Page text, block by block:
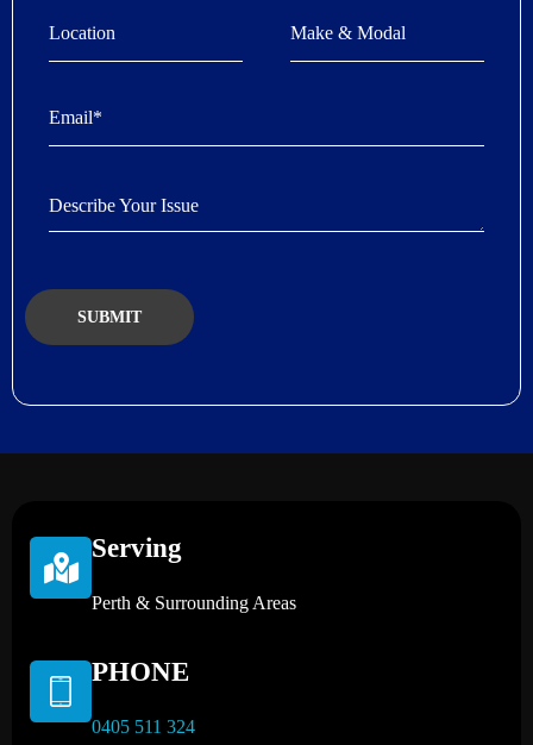
Serving
Perth & Surrounding Areas
PHONE
0405 511 324